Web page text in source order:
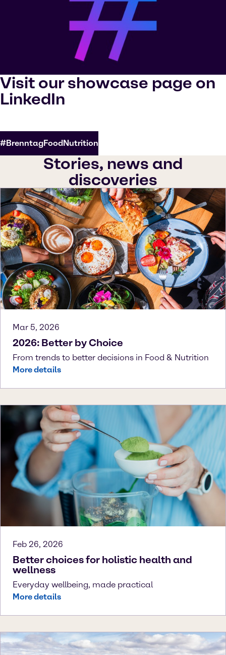
Visit our showcase page on
LinkedIn
#BrenntagFoodNutrition
Stories, news and
discoveries
Mar 5, 2026
2026: Better by Choice
From trends to better decisions in Food & Nutrition
More details
Feb 26, 2026
Better choices for holistic health and
wellness
Everyday wellbeing, made practical
More details